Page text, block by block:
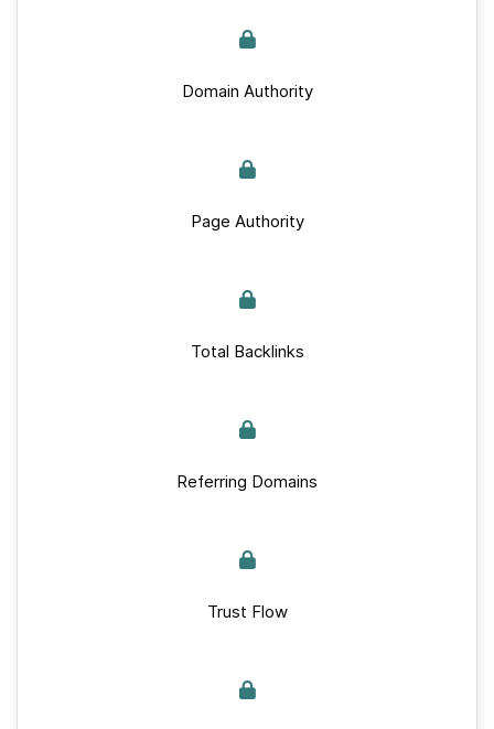
Domain Authority
Page Authority
Total Backlinks
Referring Domains
Trust Flow